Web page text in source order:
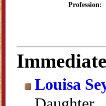
Profession:
Louisa